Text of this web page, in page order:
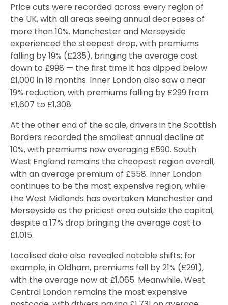
Price cuts were recorded across every region of
the UK, with all areas seeing annual decreases of
more than 10%. Manchester and Merseyside
experienced the steepest drop, with premiums
falling by 19% (£235), bringing the average cost
down to £998 — the first time it has dipped below
£1,000 in 18 months. Inner London also saw a near
19% reduction, with premiums falling by £299 from
£1,607 to £1,308.
At the other end of the scale, drivers in the Scottish
Borders recorded the smallest annual decline at
10%, with premiums now averaging £590. South
West England remains the cheapest region overall,
with an average premium of £558. Inner London
continues to be the most expensive region, while
the West Midlands has overtaken Manchester and
Merseyside as the priciest area outside the capital,
despite a 17% drop bringing the average cost to
£1,015.
Localised data also revealed notable shifts; for
example, in Oldham, premiums fell by 21% (£291),
with the average now at £1,065. Meanwhile, West
Central London remains the most expensive